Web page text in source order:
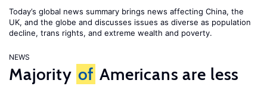
Today’s global news summary brings news affecting China, the
UK, and the globe and discusses issues as diverse as population
decline, trans rights, and extreme wealth and poverty.
NEWS
Majority of Americans are less